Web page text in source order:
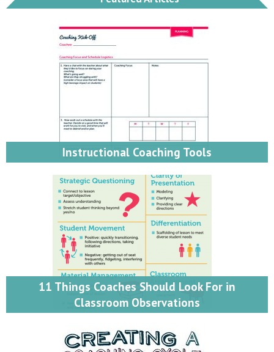
Instructional Coaching Tools
11 Things Coaches Should Look For in
Classroom Observations